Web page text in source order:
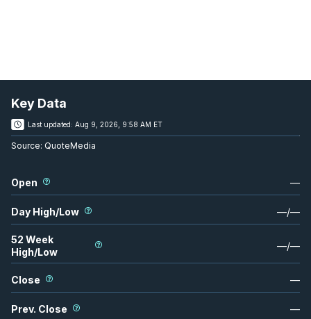
Key Data
Last updated: Aug 9, 2026, 9:58 AM ET
Source: QuoteMedia
Open —
Day High/Low —/—
52 Week
High/Low
—/—
Close —
Prev. Close —